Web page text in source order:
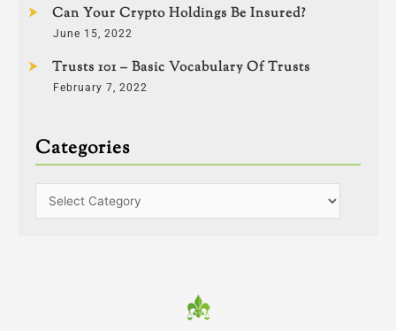
Can Your Crypto Holdings Be Insured?
June 15, 2022
Trusts 101 – Basic Vocabulary Of Trusts
February 7, 2022
Categories